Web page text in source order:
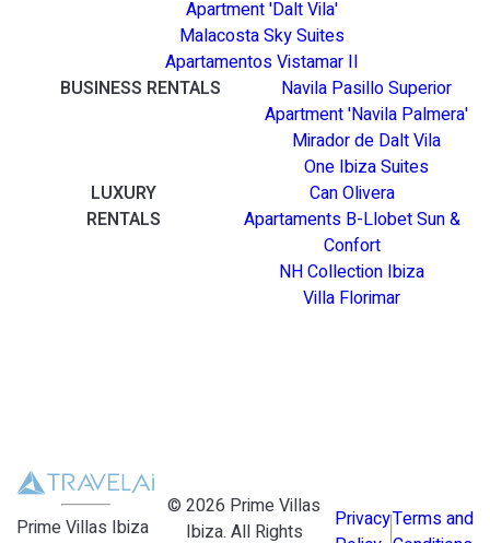
Apartment 'Dalt Vila'
Malacosta Sky Suites
Apartamentos Vistamar II
BUSINESS RENTALS
Navila Pasillo Superior
Apartment 'Navila Palmera'
Mirador de Dalt Vila
One Ibiza Suites
LUXURY
RENTALS
Can Olivera
Apartaments B-Llobet Sun &
Confort
NH Collection Ibiza
Villa Florimar
Prime Villas Ibiza
©2026 Prime Villas
Ibiza. All Rights
PrivacyTerms and